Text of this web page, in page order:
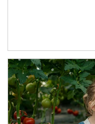
Article Image